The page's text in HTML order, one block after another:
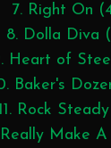
7. Right On
8. Dolla Diva
Heart of
Baker's
Rock
Make